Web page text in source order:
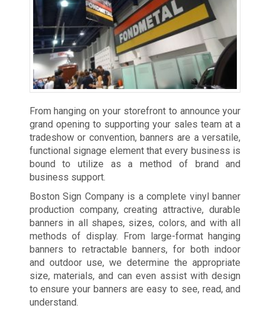
From hanging on your storefront to announce your
grand opening to supporting your sales team at a
tradeshow or convention, banners are a versatile,
functional signage element that every business is
bound to utilize as a method of brand and
business support.
Boston Sign Company is a complete vinyl banner
production company, creating attractive, durable
banners in all shapes, sizes, colors, and with all
methods of display. From large-format hanging
banners to retractable banners, for both indoor
and outdoor use, we determine the appropriate
size, materials, and can even assist with design
to ensure your banners are easy to see, read, and
understand.